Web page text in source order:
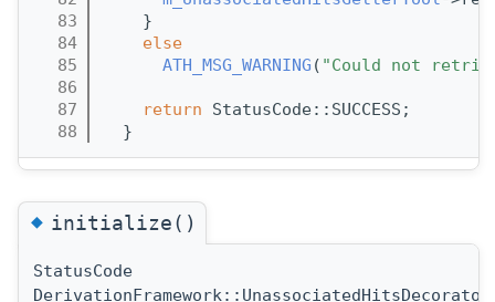
   83
    }
   84
else
   85
ATH_MSG_WARNING ( "Could not
   86
   87
return StatusCode::SUCCESS;
   88
  }
◆initialize()
StatusCode